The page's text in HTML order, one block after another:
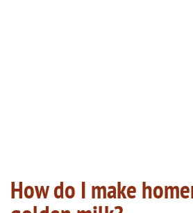
How do I make